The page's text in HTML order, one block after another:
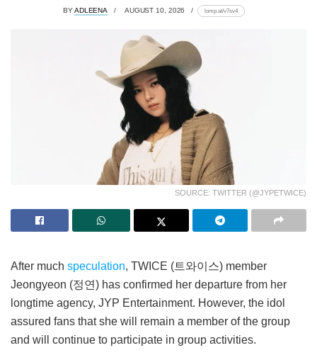
BYADLEENA AUGUST 10, 2026 lomp.at/v7sv4
SOURCE: TWITTER (@JYPETWICE)
After much speculation, TWICE (트와이스) member
Jeongyeon (정연) has confirmed her departure from her
longtime agency, JYP Entertainment. However, the idol
assured fans that she will remain a member of the group
and will continue to participate in group activities.